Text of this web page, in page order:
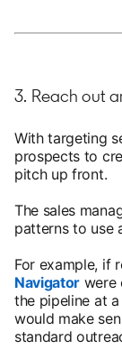
3. Reach out
With targeting
prospects to
pitch up front.
The sales
patterns to use
For example, if
Navigator were
the pipeline at
would make
standard